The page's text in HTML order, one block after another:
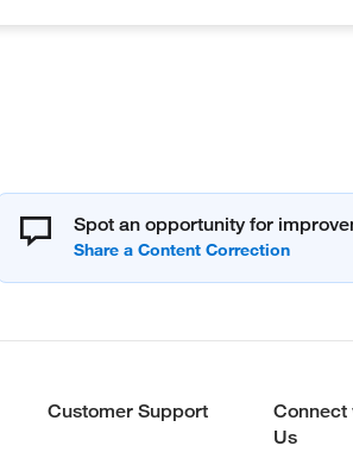
Spot an opportunity for
Customer Support
Connect
Us